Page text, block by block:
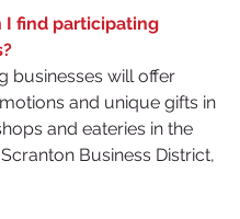
I find participating
businesses will offer
and unique gifts in
and eateries in the
Business District,